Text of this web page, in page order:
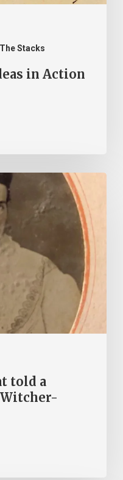
The Stacks
in Action
told a